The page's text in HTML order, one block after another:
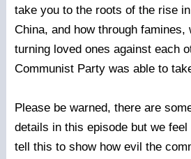
take you to the roots of the rise
China, and how through famines,
turning loved ones against each
Communist Party was able to
Please be warned, there are
details in this episode but we
tell this to show how evil the